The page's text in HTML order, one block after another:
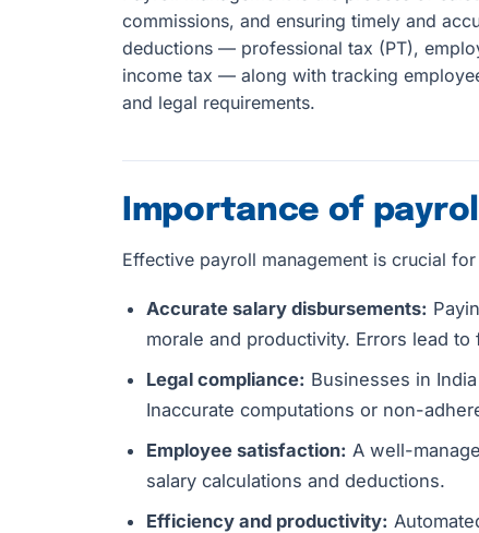
commissions, and ensuring timely and
deductions — professional tax (PT),
income tax — along with tracking
and legal requirements.
Importance of
Effective payroll management is crucial
Accurate salary disbursements:
morale and productivity. Errors lead
Legal compliance: Businesses in
Inaccurate computations or non-
Employee satisfaction: A well-
salary calculations and deductions.
Efficiency and productivity: